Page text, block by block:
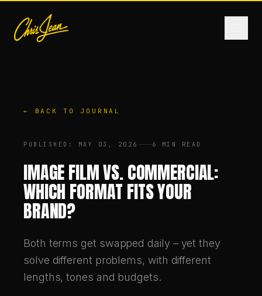
FASHION
← BACK TO JOURNAL
PUBLISHED : MAY 03, 2026 6 MIN READ
IMAGE FILM VS. COMMERCIAL:
WHICH FORMAT FITS YOUR
BRAND?
Both terms get swapped daily – yet they
solve different problems, with different
lengths, tones and budgets.